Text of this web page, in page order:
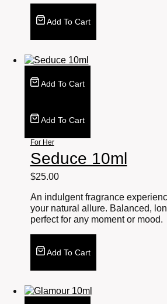
Add To Cart
Add To Cart
Add To Cart
For Her
Seduce 10ml
$25.00
An indulgent fragrance
your natural allure. Balanced,
perfect for any moment or mood.
Add To Cart